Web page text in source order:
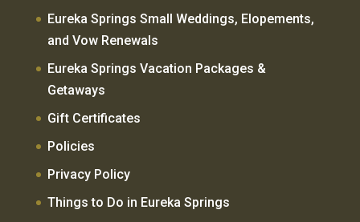
Eureka Springs Small Weddings, Elopements,
and Vow Renewals
Eureka Springs Vacation Packages &
Getaways
Gift Certificates
Policies
Privacy Policy
Things to Do in Eureka Springs